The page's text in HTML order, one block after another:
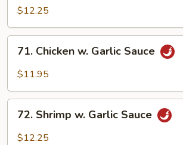
Pao$12.25
Chicken
Sauce
71. Chicken w. Garlic Sauce
$11.95
Shrimp
72. Shrimp w. Garlic Sauce
$12.25